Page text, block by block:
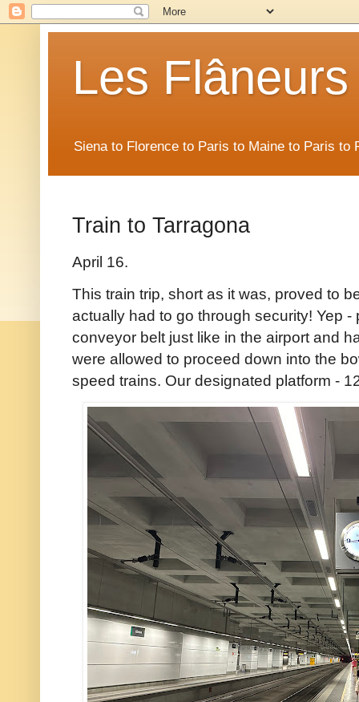
Les Flâneurs
Siena to Florence to Paris to Maine to Paris to
Train to Tarragona
April 16.
This train trip, short as it was, proved to
actually had to go through security! Yep
conveyor belt just like in the airport and
were allowed to proceed down into the
speed trains. Our designated platform -